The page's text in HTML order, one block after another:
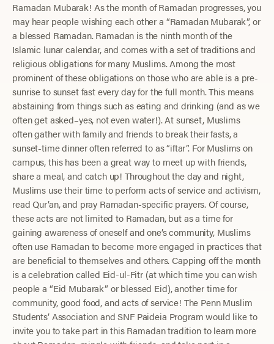
Ramadan Mubarak! As the month of Ramadan progresses, you
may hear people wishing each other a “Ramadan Mubarak”, or
a blessed Ramadan. Ramadan is the ninth month of the
Islamic lunar calendar, and comes with a set of traditions and
religious obligations for many Muslims. Among the most
prominent of these obligations on those who are able is a pre-
sunrise to sunset fast every day for the full month. This means
abstaining from things such as eating and drinking (and as we
often get asked–yes, not even water!). At sunset, Muslims
often gather with family and friends to break their fasts, a
sunset-time dinner often referred to as “iftar”. For Muslims on
campus, this has been a great way to meet up with friends,
share a meal, and catch up! Throughout the day and night,
Muslims use their time to perform acts of service and activism,
read Qur’an, and pray Ramadan-specific prayers. Of course,
these acts are not limited to Ramadan, but as a time for
gaining awareness of oneself and one’s community, Muslims
often use Ramadan to become more engaged in practices that
are beneficial to themselves and others. Capping off the month
is a celebration called Eid-ul-Fitr (at which time you can wish
people a “Eid Mubarak” or blessed Eid), another time for
community, good food, and acts of service! The Penn Muslim
Students’ Association and SNF Paideia Program would like to
invite you to take part in this Ramadan tradition to learn more